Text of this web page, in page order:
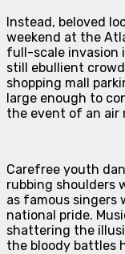
Instead, beloved
weekend at the
full-scale invasion
still ebullient
shopping mall
large enough to
the event of an air
Carefree youth
rubbing shoulders
as famous singers
national pride.
shattering the
the bloody battles